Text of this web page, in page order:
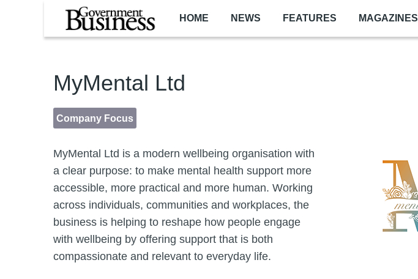
Skip to main content
HOME NEWS FEATURES MAGAZINES
MyMental Ltd
Company Focus
MyMental Ltd is a modern wellbeing organisation with
a clear purpose: to make mental health support more
accessible, more practical and more human. Working
across individuals, communities and workplaces, the
business is helping to reshape how people engage
with wellbeing by offering support that is both
compassionate and relevant to everyday life.